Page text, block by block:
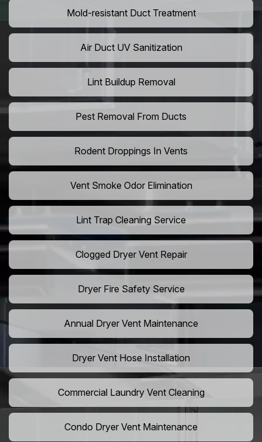
Mold-resistant Duct Treatment
Air Duct UV Sanitization
Lint Buildup Removal
Pest Removal From Ducts
Rodent Droppings In Vents
Vent Smoke Odor Elimination
Lint Trap Cleaning Service
Clogged Dryer Vent Repair
Dryer Fire Safety Service
Annual Dryer Vent Maintenance
Dryer Vent Hose Installation
Commercial Laundry Vent Cleaning
Condo Dryer Vent Maintenance